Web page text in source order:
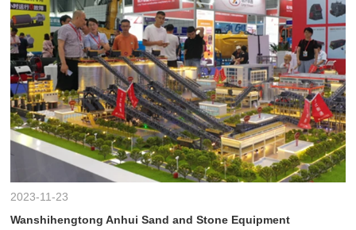
2023-11-23
Wanshihengtong Anhui Sand and Stone Equipment